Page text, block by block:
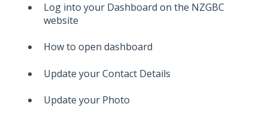
Log into your Dashboard on the NZGBC
website
How to open dashboard
Update your Contact Details
Update your Photo